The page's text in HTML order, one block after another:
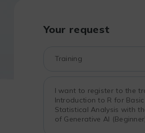
Your request